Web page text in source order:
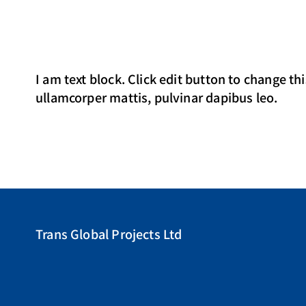
I am text block. Click edit button to change
ullamcorper mattis, pulvinar dapibus leo.
Trans Global Projects Ltd